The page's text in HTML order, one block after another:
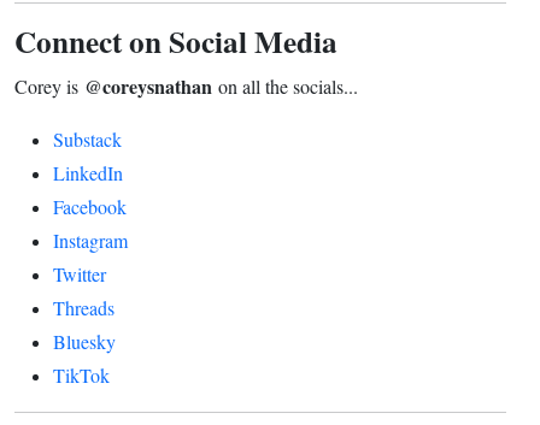
Connect on Social Media
Corey is @coreysnathan on all the socials...
Substack
LinkedIn
Facebook
Instagram
Twitter
Threads
Bluesky
TikTok